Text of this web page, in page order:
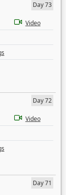
Day 73
Video
Day 72
Video
Day 71